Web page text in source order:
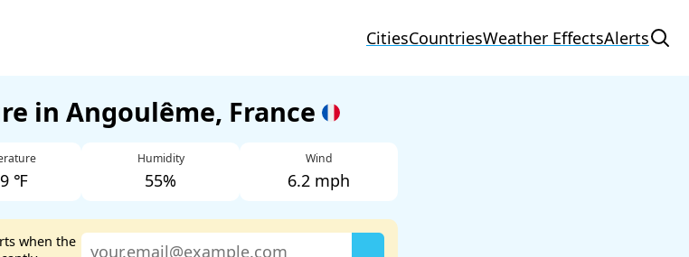
CitiesCountriesWeather EffectsAlerts
in Angoulême, France
℉
Humidity
55%
Wind
6.2 mph
when the